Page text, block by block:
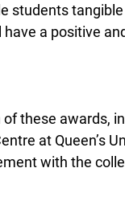
students
a positive
these awards,
at Queen’s
with the